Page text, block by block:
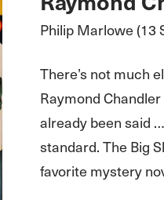
Philip Marlowe (13
There’s not much
Raymond Chandler
already been said
standard. The Big
favorite mystery